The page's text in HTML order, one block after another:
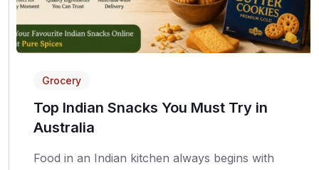
Grocery
Top Indian Snacks You Must Try in
Australia
Food in an Indian kitchen always begins with